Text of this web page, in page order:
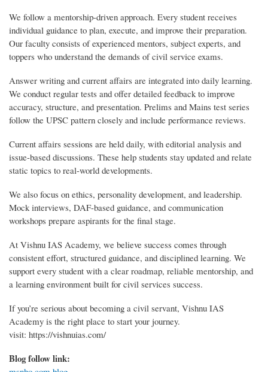
We follow a mentorship-driven approach. Every student receives
individual guidance to plan, execute, and improve their preparation.
Our faculty consists of experienced mentors, subject experts, and
toppers who understand the demands of civil service exams.
Answer writing and current affairs are integrated into daily learning.
We conduct regular tests and offer detailed feedback to improve
accuracy, structure, and presentation. Prelims and Mains test series
follow the UPSC pattern closely and include performance reviews.
Current affairs sessions are held daily, with editorial analysis and
issue-based discussions. These help students stay updated and relate
static topics to real-world developments.
We also focus on ethics, personality development, and leadership.
Mock interviews, DAF-based guidance, and communication
workshops prepare aspirants for the final stage.
At Vishnu IAS Academy, we believe success comes through
consistent effort, structured guidance, and disciplined learning. We
support every student with a clear roadmap, reliable mentorship, and
a learning environment built for civil services success.
If you’re serious about becoming a civil servant, Vishnu IAS
Academy is the right place to start your journey.
visit: https://vishnuias.com/
Blog follow link: